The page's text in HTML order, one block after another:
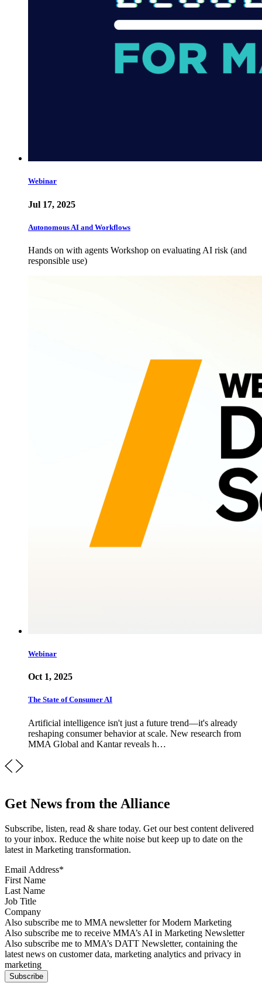
Webinar
Jul 17, 2025
Autonomous AI and Workflows
Hands on with agents Workshop on evaluating AI risk (and
responsible use)
Webinar
Oct 1, 2025
The State of Consumer AI
Artificial intelligence isn't just a future trend—it's already
reshaping consumer behavior at scale. New research from
MMA Global and Kantar reveals h…
Get News from the Alliance
Subscribe, listen, read & share today. Get our best content delivered
to your inbox. Reduce the white noise but keep up to date on the
latest in Marketing transformation.
Email Address*
First Name
Last Name
Job Title
Company
Sign up for MMA news
Also subscribe me to MMA newsletter for Modern Marketing
Sign up for AI in Marketing Newsletter
Also subscribe me to receive MMA’s AI in Marketing Newsletter
Sign up for MMA DATT Newsletter
Also subscribe me to MMA’s DATT Newsletter, containing the
latest news on customer data, marketing analytics and privacy in
marketing